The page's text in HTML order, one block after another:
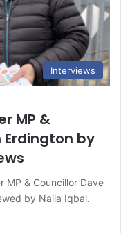
Interviews
MP &
Erdington by
MP & Councillor Dave
by Naila Iqbal.